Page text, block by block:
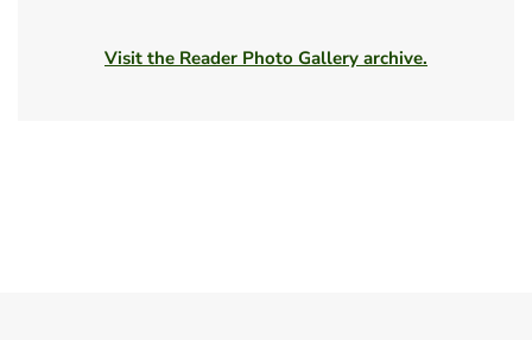
Visit the Reader Photo Gallery archive.